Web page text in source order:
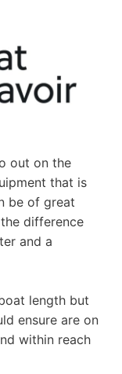
out on the
that is
be of great
difference
and a
length but
ensure are on
within reach